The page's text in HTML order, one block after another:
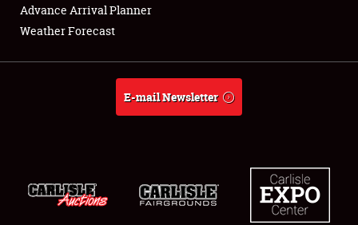
About
Advance Arrival Planner
Weather Forecast
E-mail Newsletter